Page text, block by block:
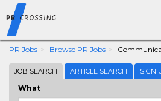
PR Jobs Browse PR Jobs
JOB SEARCH ARTICLE SEARCH SIGN
What